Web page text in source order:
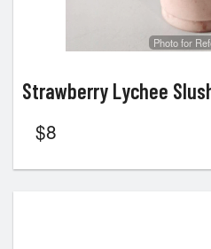
Photo for
Strawberry Lychee
$8